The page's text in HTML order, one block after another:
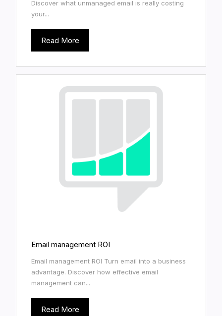
Discover what unmanaged email is really costing
your...
Read More
Email management ROI
Email management ROI Turn email into a business
advantage. Discover how effective email
management can...
Read More